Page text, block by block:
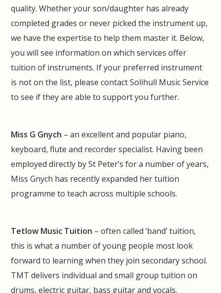
quality. Whether your son/daughter has already
completed grades or never picked the instrument up,
we have the expertise to help them master it. Below,
you will see information on which services offer
tuition of instruments. If your preferred instrument
is not on the list, please contact Solihull Music Service
to see if they are able to support you further.
Miss G Gnych – an excellent and popular piano,
keyboard, flute and recorder specialist. Having been
employed directly by St Peter’s for a number of years,
Miss Gnych has recently expanded her tuition
programme to teach across multiple schools.
Tetlow Music Tuition – often called ‘band’ tuition,
this is what a number of young people most look
forward to learning when they join secondary school.
TMT delivers individual and small group tuition on
drums, electric guitar, bass guitar and vocals.